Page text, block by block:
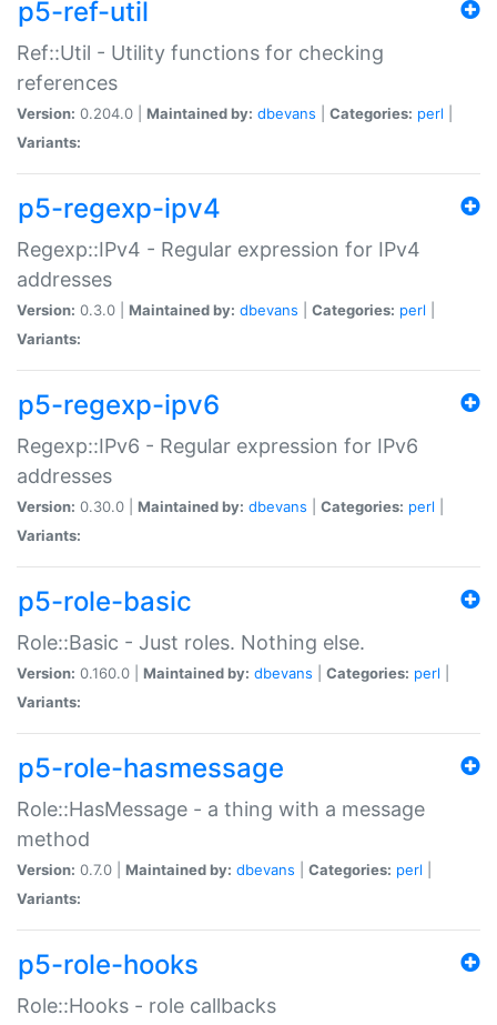
p5-ref-util
Ref::Util - Utility functions for checking
references
Version: 0.204.0 | Maintained by: dbevans Categories: perl
Variants:
p5-regexp-ipv4
Regexp::IPv4 - Regular expression for IPv4
addresses
Version: 0.3.0 | Maintained by: dbevans Categories: perl
Variants:
p5-regexp-ipv6
Regexp::IPv6 - Regular expression for IPv6
addresses
Version: 0.30.0 | Maintained by: dbevans Categories: perl
Variants:
p5-role-basic
Role::Basic - Just roles. Nothing else.
Version: 0.160.0 | Maintained by: dbevans Categories: perl
Variants:
p5-role-hasmessage
Role::HasMessage - a thing with a message
method
Version: 0.7.0 | Maintained by: dbevans Categories: perl
Variants:
p5-role-hooks
Role::Hooks - role callbacks